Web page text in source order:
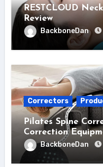
RESTCLOUD
Review
BackboneDan
Correctors
Pilates Spine
Correction
BackboneDan